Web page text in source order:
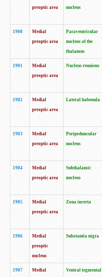
preoptic area
nucleus
1900
Medial
preoptic area
Paraventricular
nucleus of the
thalamus
1901
Medial
preoptic area
Nucleus reuniens
1902
Medial
preoptic area
Lateral habenula
1903
Medial
preoptic area
Peripeduncular
nucleus
1904
Medial
preoptic area
Subthalamic
nucleus
1905
Medial
preoptic area
Zona incerta
1906
Medial
preoptic
nucleus
Substantia nigra
1907
Medial
Ventral tegmental